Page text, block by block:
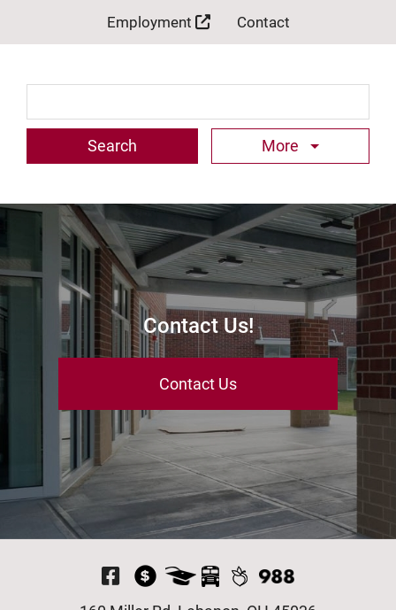
Employment Contact
More
Contact Us!
Contact Us
Visit Our Facebook